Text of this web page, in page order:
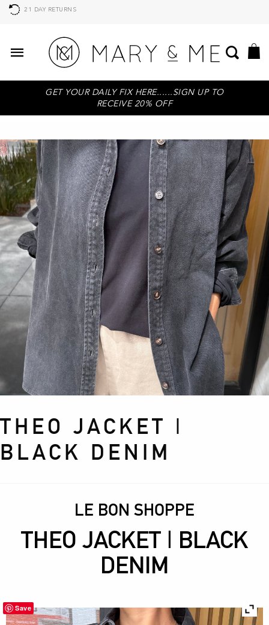
21 DAY RETURNS
GET YOUR DAILY FIX HERE......SIGN UP TO
RECEIVE 20% OFF
THEO JACKET |
BLACK DENIM
LE BON SHOPPE
THEO JACKET | BLACK
DENIM
Save